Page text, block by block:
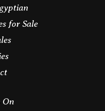
for Sale
On